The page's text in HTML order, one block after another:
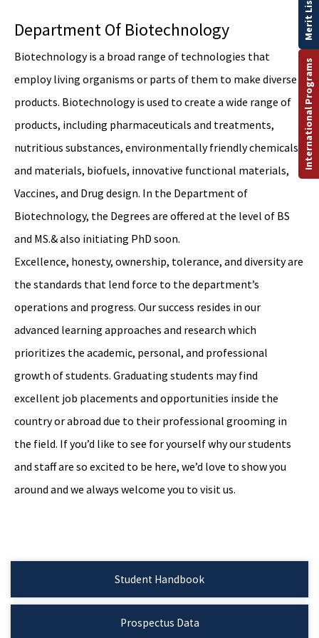
Department Of Biotechnology
Biotechnology is a broad range of technologies that
employ living organisms or parts of them to make diverse
products. Biotechnology is used to create a wide range of
products, including pharmaceuticals and treatments,
nutritious substances, environmentally friendly chemicals,
and materials, biofuels, innovative functional materials,
Vaccines, and Drug design. In the Department of
Biotechnology, the Degrees are offered at the level of BS
and MS.& also initiating PhD soon.
Excellence, honesty, ownership, tolerance, and diversity are
the standards that lend force to the department’s
operations and progress. Our success resides in our
advanced learning approaches and research which
prioritizes the academic, personal, and professional
growth of students. Graduating students may find
excellent job placements and opportunities inside the
country or abroad due to their professional grooming in
the field. If you’d like to see for yourself why our students
and staff are so excited to be here, we’d love to show you
around and we always welcome you to visit us.
Student Handbook
Prospectus Data
International Programs
Merit List